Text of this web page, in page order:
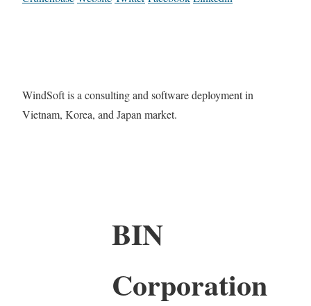
WindSoft is a consulting and software deployment in
Vietnam, Korea, and Japan market.
BIN
Corporation